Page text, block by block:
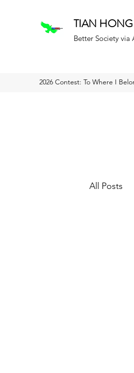
TIAN
Better Society via
2026 Contest: To Where I
All Posts